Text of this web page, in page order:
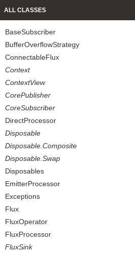
ALL CLASSES
BaseSubscriber
BufferOverflowStrategy
ConnectableFlux
Context
ContextView
CorePublisher
CoreSubscriber
DirectProcessor
Disposable
Disposable.Composite
Disposable.Swap
Disposables
EmitterProcessor
Exceptions
Flux
FluxOperator
FluxProcessor
FluxSink